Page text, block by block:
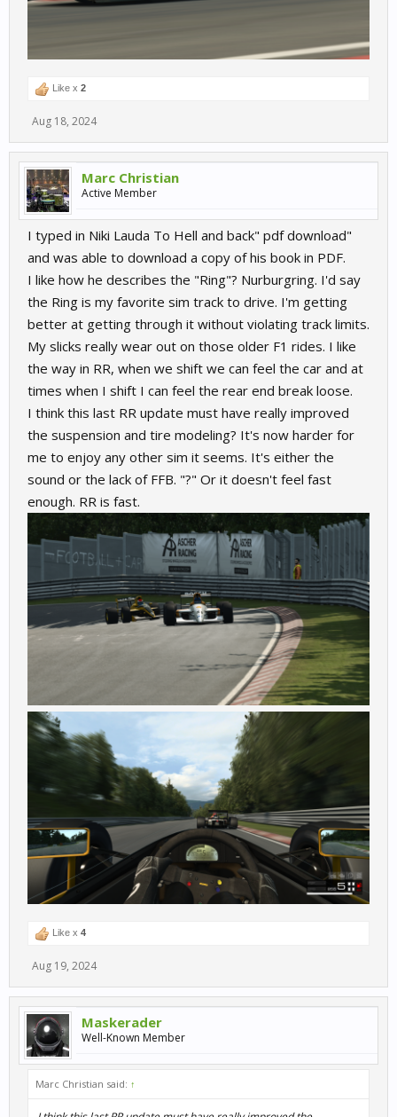
Like x 2
Aug 18, 2024
Marc Christian
Active Member
I typed in Niki Lauda To Hell and back" pdf download"
and was able to download a copy of his book in PDF.
I like how he describes the "Ring"? Nurburgring. I'd say
the Ring is my favorite sim track to drive. I'm getting
better at getting through it without violating track limits.
My slicks really wear out on those older F1 rides. I like
the way in RR, when we shift we can feel the car and at
times when I shift I can feel the rear end break loose.
I think this last RR update must have really improved
the suspension and tire modeling? It's now harder for
me to enjoy any other sim it seems. It's either the
sound or the lack of FFB. "?" Or it doesn't feel fast
enough. RR is fast.
Like x 4
Aug 19, 2024
Maskerader
Well-Known Member
Marc Christian said: ↑